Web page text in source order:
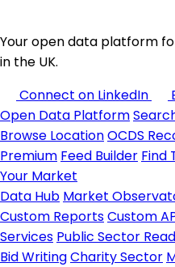
Your open data platform
in the UK.
Connect on LinkedIn
Open Data Platform
Browse LocationOCDS
Premium Feed Builder Find
Your Market
Data Hub Market
Custom ReportsCustom
Services Public Sector
Bid WritingCharity Sector